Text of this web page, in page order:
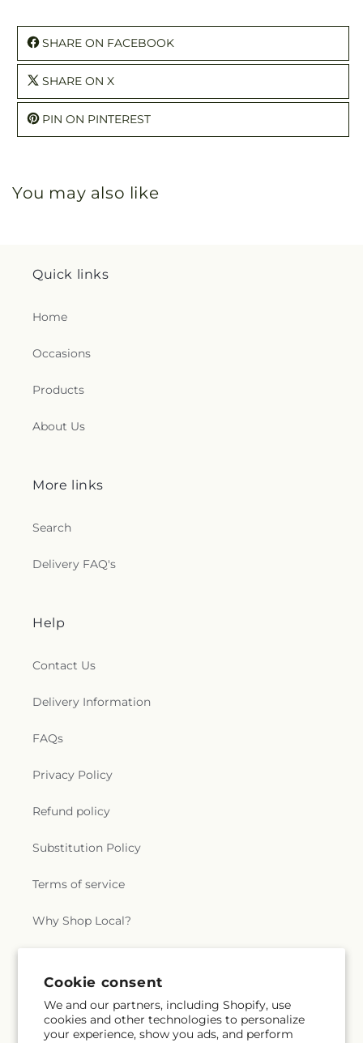
Cookie consent
We and our partners, including Shopify, use
cookies and other technologies to personalize
your experience, show you ads, and perform
SHARE ON FACEBOOK
SHARE ON X
PIN ON PINTEREST
You may also like
Quick links
Home
Occasions
Products
About Us
More links
Search
Delivery FAQ's
Help
Contact Us
Delivery Information
FAQs
Privacy Policy
Refund policy
Substitution Policy
Terms of service
Why Shop Local?
Subscribe to our emails
Email Subscribe